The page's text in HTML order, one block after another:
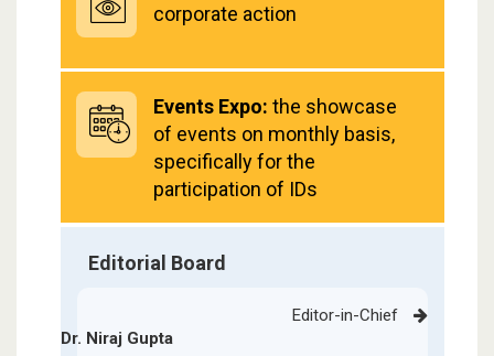
corporate action
Events Expo: the showcase
of events on monthly basis,
specifically for the
participation of IDs
Editorial Board
Editor-in-Chief
Dr. Niraj Gupta